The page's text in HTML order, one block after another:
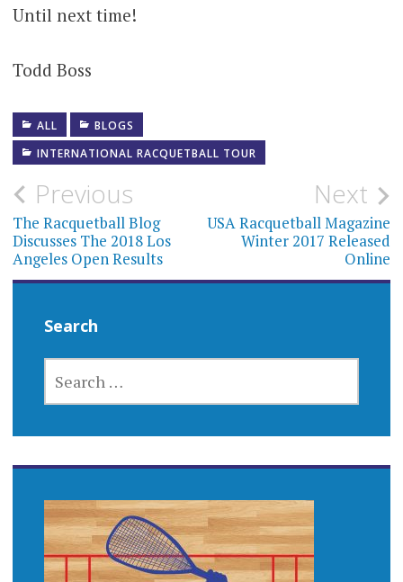
Until next time!
Todd Boss
ALL
BLOGS
INTERNATIONAL RACQUETBALL TOUR
Post
navigation
Previous
The Racquetball Blog
Discusses The 2018 Los
Angeles Open Results
Next
USA Racquetball Magazine
Winter 2017 Released
Online
Search
FOR: